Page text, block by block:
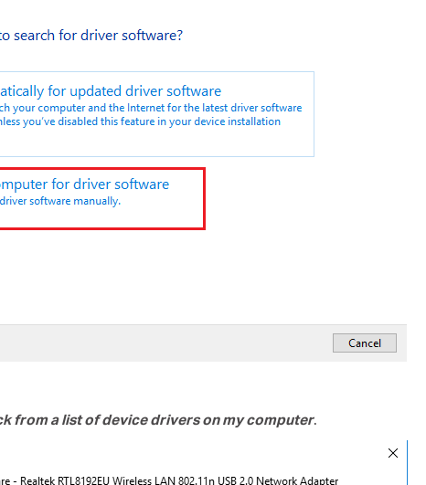
from a list of device drivers on my computer.